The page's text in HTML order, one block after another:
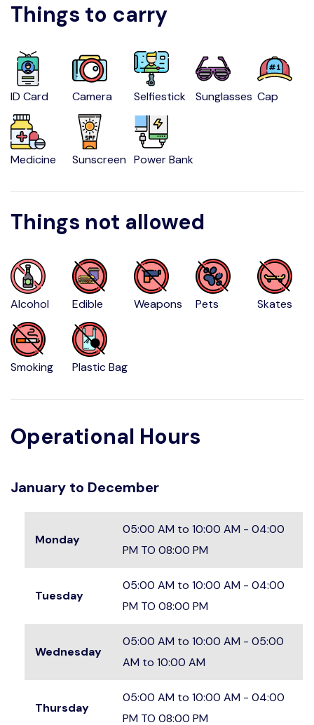
Things to carry
ID Card Camera Selfiestick Sunglasses Cap
Medicine Sunscreen Power Bank
Things not allowed
Alcohol Edible Weapons Pets Skates
Smoking Plastic Bag
Operational Hours
January to December
Monday
05:00 AM to 10:00 AM - 04:00
PM TO 08:00 PM
Tuesday
05:00 AM to 10:00 AM - 04:00
PM TO 08:00 PM
Wednesday
05:00 AM to 10:00 AM - 05:00
AM to 10:00 AM
Thursday
05:00 AM to 10:00 AM - 04:00
PM TO 08:00 PM